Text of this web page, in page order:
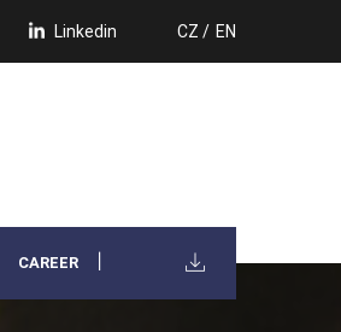
Linkedin CZ / EN
CAREER